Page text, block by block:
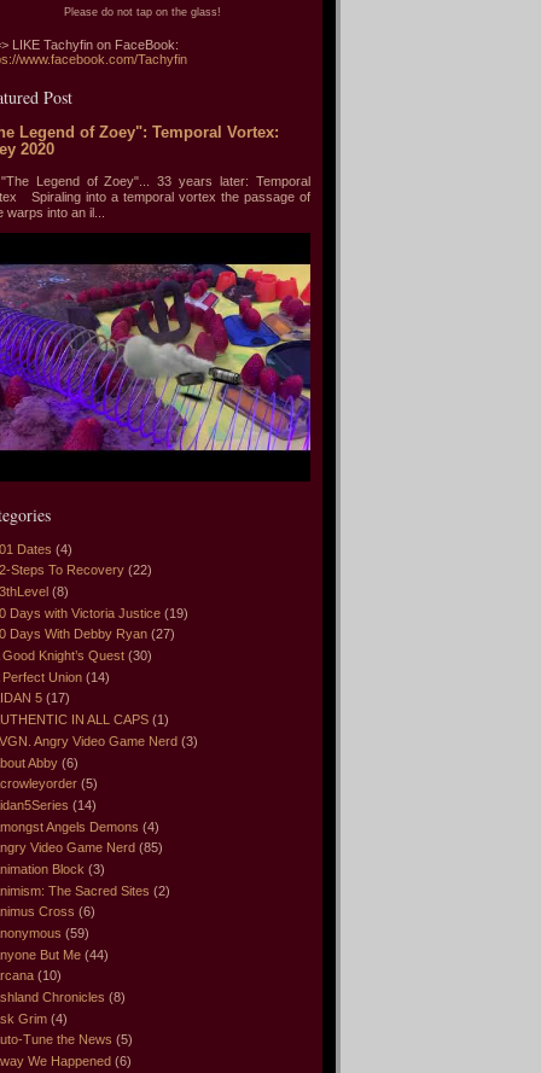
Please do not tap on the glass!
LIKE Tachyfin on FaceBook:
www.facebook.com/Tachyfin
Post
Legend of Zoey": Temporal Vortex:
2020
Legend of Zoey"... 33 years later: Temporal
Spiraling into a temporal vortex the passage of
warps into an il...
Dates (4)
Steps To Recovery (22)
(8)
Days with Victoria Justice (19)
Days With Debby Ryan (27)
Good Knight’s Quest (30)
Perfect Union (14)
5 (17)
IN ALL CAPS (1)
Angry Video Game Nerd (3)
Abby (6)
(5)
(14)
Angels Demons (4)
Video Game Nerd (85)
Block (3)
The Sacred Sites (2)
Cross (6)
(59)
But Me (44)
(10)
Chronicles (8)
Grim (4)
Tune the News (5)
We Happened (6)